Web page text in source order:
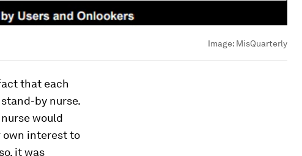
Image: MisQuarterly
that each
by nurse.
would
own interest to
it was